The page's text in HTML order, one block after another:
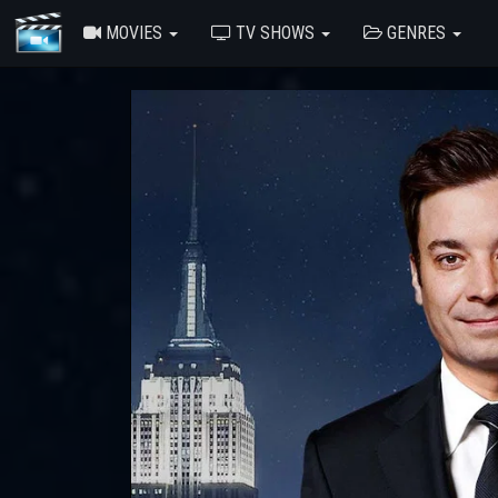
MOVIES TV SHOWS GENRES